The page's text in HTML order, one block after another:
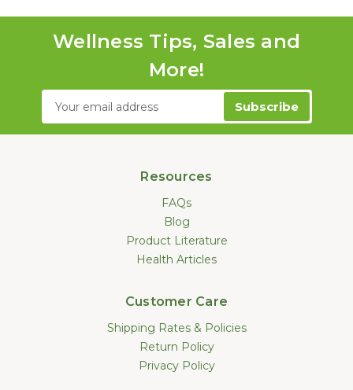
Wellness Tips, Sales and
More!
Email
Address
Resources
FAQs
Blog
Product Literature
Health Articles
Customer Care
Shipping Rates & Policies
Return Policy
Privacy Policy